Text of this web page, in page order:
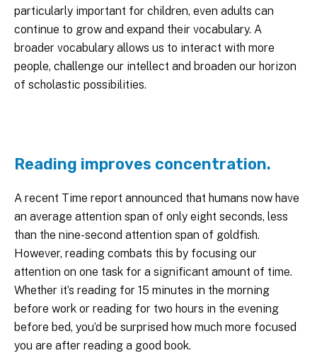
particularly important for children, even adults can
continue to grow and expand their vocabulary. A
broader vocabulary allows us to interact with more
people, challenge our intellect and broaden our horizon
of scholastic possibilities.
Reading improves concentration.
A recent Time report announced that humans now have
an average attention span of only eight seconds, less
than the nine-second attention span of goldfish.
However, reading combats this by focusing our
attention on one task for a significant amount of time.
Whether it’s reading for 15 minutes in the morning
before work or reading for two hours in the evening
before bed, you’d be surprised how much more focused
you are after reading a good book.